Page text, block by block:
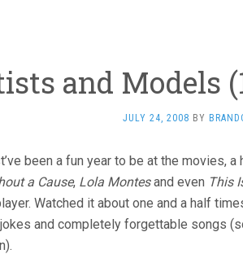
and Models
JULY 24, 2008 BY
been a fun year to be at the movies,
a Cause, Lola Montesand even This
Watched it about one and a half
and completely forgettable songs